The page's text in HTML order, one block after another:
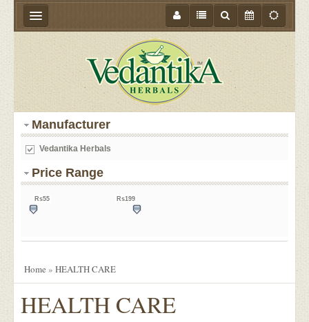
ABOUT US
PRODUCTS
STORE LOCATOR
BLOGS
CONTACT US
EVENTS
OFFER
Manufacturer
Vedantika Herbals
Price Range
Rs55 Rs199
Home » HEALTH CARE
HEALTH CARE